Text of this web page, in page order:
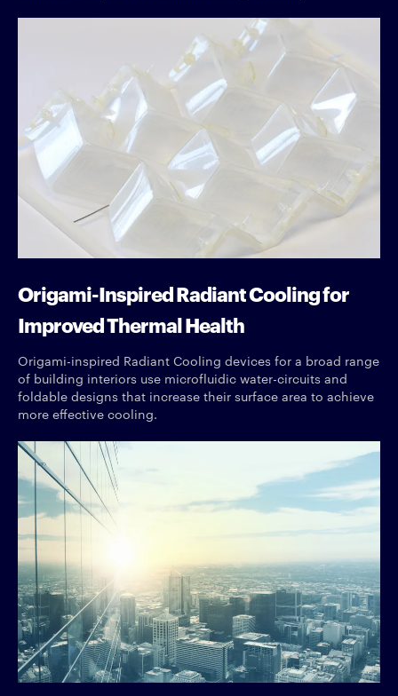
Origami-Inspired Radiant Cooling for
Improved Thermal Health
Origami-inspired Radiant Cooling devices for a broad range
of building interiors use microfluidic water-circuits and
foldable designs that increase their surface area to achieve
more effective cooling.